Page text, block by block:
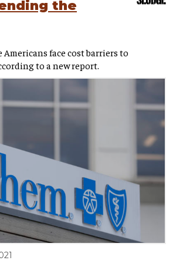
the
face cost barriers to
to a new report.